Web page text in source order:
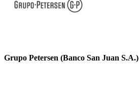
Grupo Petersen (Banco San Juan S.A.)